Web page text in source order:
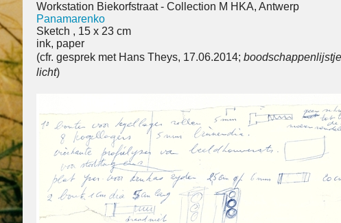
Workstation Biekorfstraat - Collection M HKA, Antwerp
Panamarenko
Sketch , 15 x 23 cm
ink, paper
(cfr. gesprek met Hans Theys, 17.06.2014;
licht)